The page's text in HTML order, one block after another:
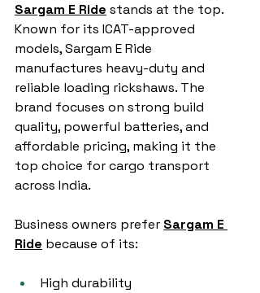
Sargam E Ride stands at the top.
Known for its ICAT-approved
models, Sargam E Ride
manufactures heavy-duty and
reliable loading rickshaws. The
brand focuses on strong build
quality, powerful batteries, and
affordable pricing, making it the
top choice for cargo transport
across India.
Business owners prefer Sargam E
Ride because of its:
High durability